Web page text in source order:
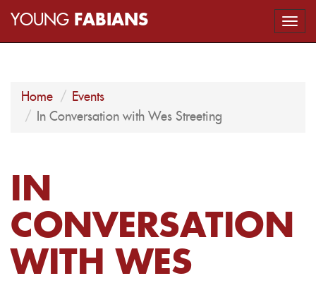
YOUNG FABIANS
Home
Events
In Conversation with Wes Streeting
IN
CONVERSATION
WITH WES